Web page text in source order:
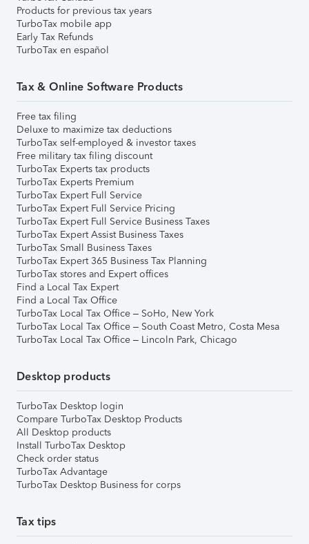
Products for previous tax years
TurboTax mobile app
Early Tax Refunds
TurboTax en español
Tax & Online Software Products
Free tax filing
Deluxe to maximize tax deductions
TurboTax self-employed & investor taxes
Free military tax filing discount
TurboTax Experts tax products
TurboTax Experts Premium
TurboTax Expert Full Service
TurboTax Expert Full Service Pricing
TurboTax Expert Full Service Business Taxes
TurboTax Expert Assist Business Taxes
TurboTax Small Business Taxes
TurboTax Expert 365 Business Tax Planning
TurboTax stores and Expert offices
Find a Local Tax Expert
Find a Local Tax Office
TurboTax Local Tax Office – SoHo, New York
TurboTax Local Tax Office – South Coast Metro, Costa Mesa
TurboTax Local Tax Office – Lincoln Park, Chicago
Desktop products
TurboTax Desktop login
Compare TurboTax Desktop Products
All Desktop products
Install TurboTax Desktop
Check order status
TurboTax Advantage
TurboTax Desktop Business for corps
Tax tips